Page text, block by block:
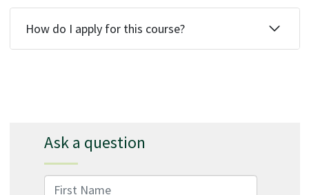
How do I apply for this course?
Ask a question
First Name